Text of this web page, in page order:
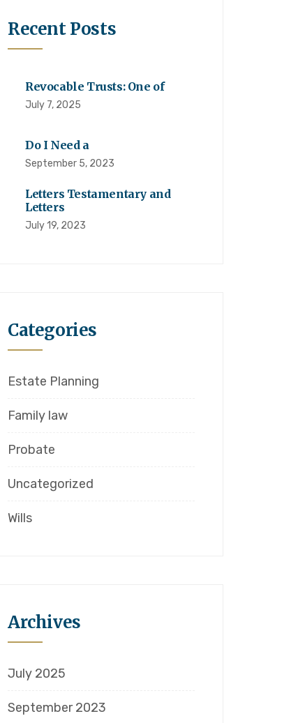
Recent Posts
Revocable Trusts: One of
July 7, 2025
Do I Need a
September 5, 2023
Letters Testamentary and
Letters
July 19, 2023
Categories
Estate Planning
Family law
Probate
Uncategorized
Wills
Archives
July 2025
September 2023